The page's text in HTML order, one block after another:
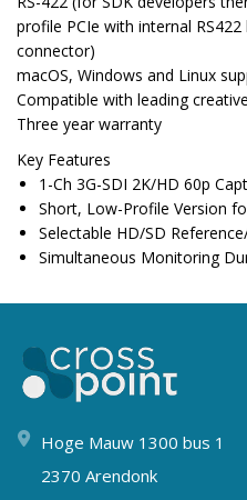
profile PCIe with internal
connector)
macOS, Windows and Linux
Compatible with leading
Three year warranty
Key Features
1-Ch 3G-SDI 2K/HD 60p
Short, Low-Profile Version
Selectable HD/SD
Simultaneous Monitoring
Hoge Mauw 1300 bus 1
2370 Arendonk